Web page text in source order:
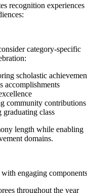
recognition experiences
category-specific
scholastic
accomplishments
community contributions
class
length while enabling
domains.
engaging
throughout the year